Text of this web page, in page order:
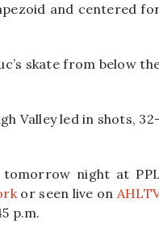
and centered
skate from below
Valley led in shots, 32-
tomorrow night at PPL
or seen live on
p.m.